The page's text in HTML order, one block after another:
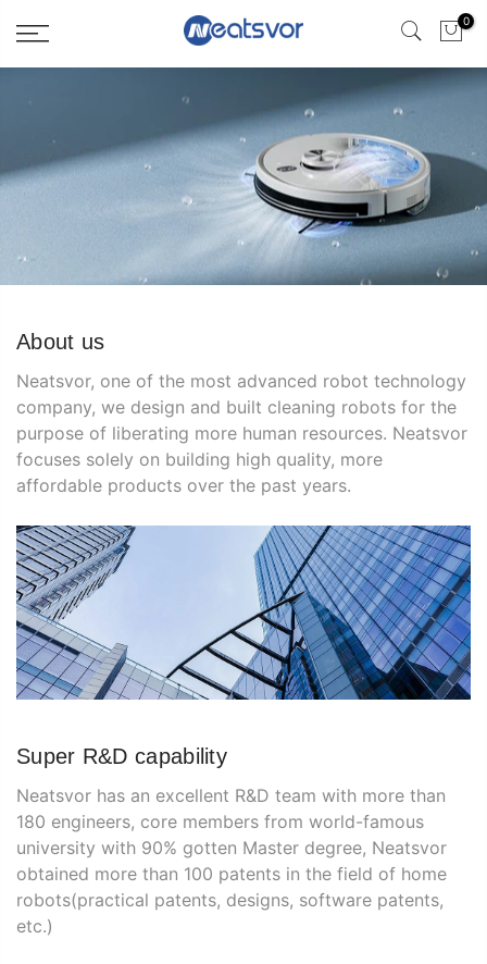
0
About us
Neatsvor, one of the most advanced robot technology
company, we design and built cleaning robots for the
purpose of liberating more human resources. Neatsvor
focuses solely on building high quality, more
affordable products over the past years.
Super R&D capability
Neatsvor has an excellent R&D team with more than
180 engineers, core members from world-famous
university with 90% gotten Master degree, Neatsvor
obtained more than 100 patents in the field of home
robots(practical patents, designs, software patents,
etc.)